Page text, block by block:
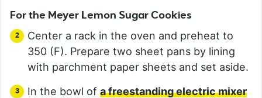
For the Meyer Lemon Sugar Cookies
Center a rack in the oven and preheat to
350 (F). Prepare two sheet pans by lining
with parchment paper sheets and set aside.
In the bowl of a freestanding electric mixer